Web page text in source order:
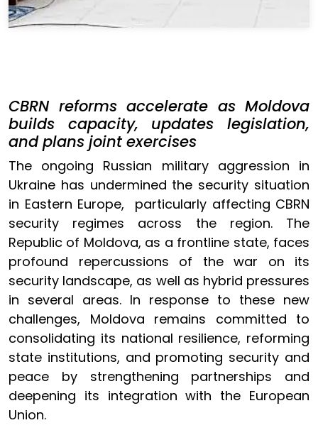
CBRN reforms accelerate as Moldova
builds capacity, updates legislation,
and plans joint exercises
The ongoing Russian military aggression in
Ukraine has undermined the security situation
in Eastern Europe, particularly affecting CBRN
security regimes across the region. The
Republic of Moldova, as a frontline state, faces
profound repercussions of the war on its
security landscape, as well as hybrid pressures
in several areas. In response to these new
challenges, Moldova remains committed to
consolidating its national resilience, reforming
state institutions, and promoting security and
peace by strengthening partnerships and
deepening its integration with the European
Union.